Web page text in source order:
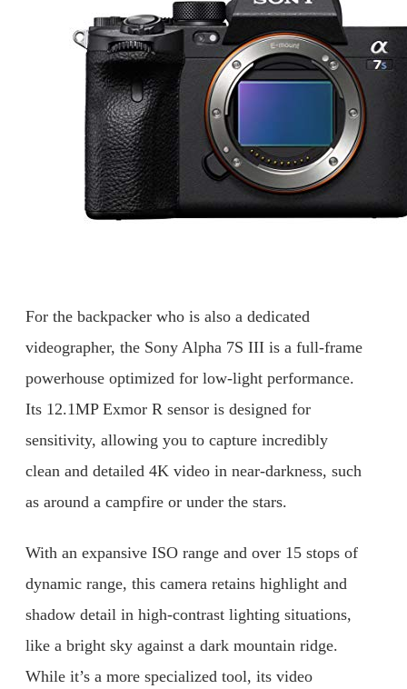
For the backpacker who is also a dedicated
videographer, the Sony Alpha 7S III is a full-frame
powerhouse optimized for low-light performance.
Its 12.1MP Exmor R sensor is designed for
sensitivity, allowing you to capture incredibly
clean and detailed 4K video in near-darkness, such
as around a campfire or under the stars.
With an expansive ISO range and over 15 stops of
dynamic range, this camera retains highlight and
shadow detail in high-contrast lighting situations,
like a bright sky against a dark mountain ridge.
While it’s a more specialized tool, its video